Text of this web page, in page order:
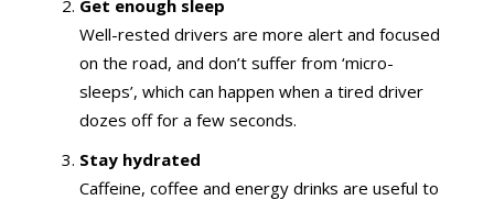
Get enough sleep
Well-rested drivers are more alert and focused
on the road, and don’t suffer from ‘micro-
sleeps’, which can happen when a tired driver
dozes off for a few seconds.
Stay hydrated
Caffeine, coffee and energy drinks are useful to